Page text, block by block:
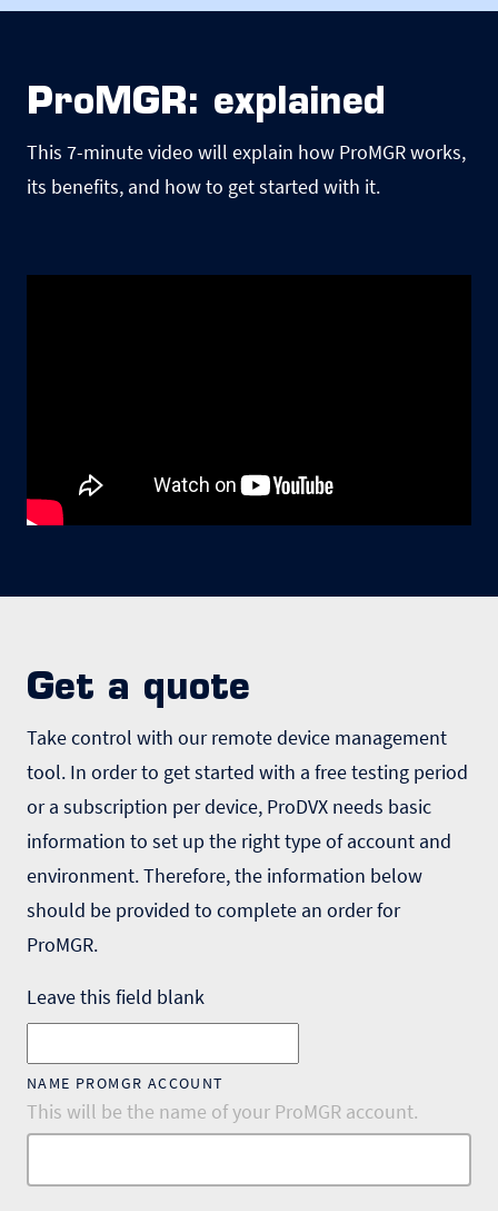
ProMGR: explained
This 7-minute video will explain how ProMGR works,
its benefits, and how to get started with it.
Get a quote
Take control with our remote device management
tool. In order to get started with a free testing period
or a subscription per device, ProDVX needs basic
information to set up the right type of account and
environment. Therefore, the information below
should be provided to complete an order for
ProMGR.
Leave this field blank
NAME PROMGR ACCOUNT
This will be the name of your ProMGR account.